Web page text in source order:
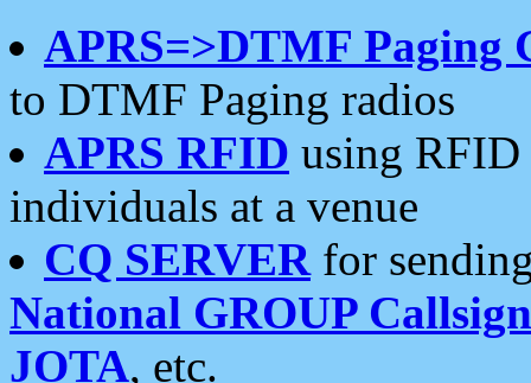
APRS=>DTMF Paging
to DTMF Paging radios
APRS RFID using RFID
individuals at a venue
CQ SERVERfor
National GROUP
JOTA, etc.